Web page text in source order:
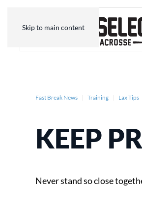
Skip to main content
Fast Break News Training Lax Tips
KEEP
Never stand so close